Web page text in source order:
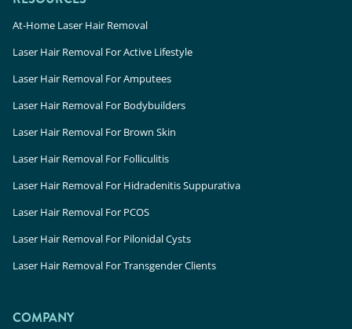
At-Home Laser Hair Removal
Laser Hair Removal For Active Lifestyle
Laser Hair Removal For Amputees
Laser Hair Removal For Bodybuilders
Laser Hair Removal For Brown Skin
Laser Hair Removal For Folliculitis
Laser Hair Removal For Hidradenitis Suppurativa
Laser Hair Removal For PCOS
Laser Hair Removal For Pilonidal Cysts
Laser Hair Removal For Transgender Clients
COMPANY